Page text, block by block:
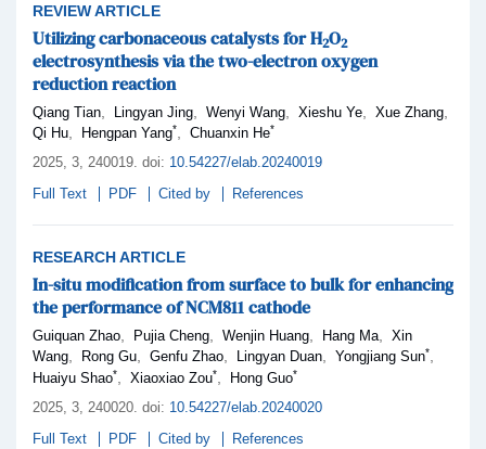
REVIEW ARTICLE
Utilizing carbonaceous catalysts for H2O2
electrosynthesis via the two-electron oxygen
reduction reaction
Qiang Tian Lingyan Jing Wenyi Wang Xieshu Ye Xue Zhang
Qi Hu Hengpan Yang* Chuanxin He*
2025, 3 , 240019 doi: 10.54227/elab.20240019
Full Text
PDF Cited by References
RESEARCH ARTICLE
In-situ modification from surface to bulk for enhancing
the performance of NCM811 cathode
Guiquan Zhao Pujia Cheng Wenjin Huang Hang Ma
Xin
Wang
Rong Gu Genfu Zhao Lingyan Duan Yongjiang Sun*
Huaiyu Shao* Xiaoxiao Zou* Hong Guo*
2025, 3 , 240020 doi: 10.54227/elab.20240020
Full Text
PDF Cited by References